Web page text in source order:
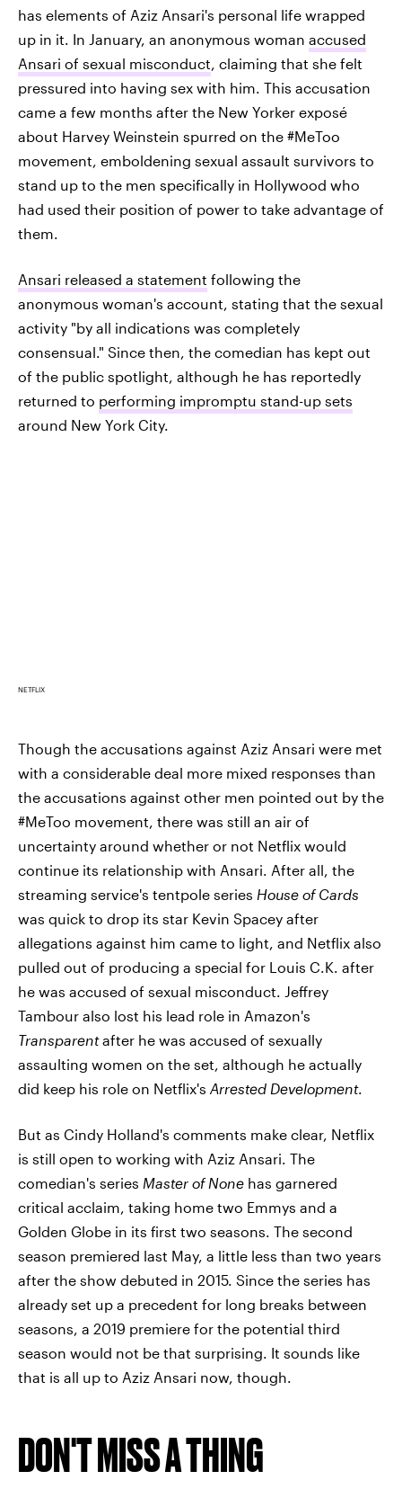
has elements of Aziz Ansari's personal life wrapped
up in it. In January, an anonymous woman accused
Ansari of sexual misconduct, claiming that she felt
pressured into having sex with him. This accusation
came a few months after the New Yorker exposé
about Harvey Weinstein spurred on the #MeToo
movement, emboldening sexual assault survivors to
stand up to the men specifically in Hollywood who
had used their position of power to take advantage of
them.
Ansari released a statement following the
anonymous woman's account, stating that the sexual
activity "by all indications was completely
consensual." Since then, the comedian has kept out
of the public spotlight, although he has reportedly
returned to performing impromptu stand-up sets
around New York City.
NETFLIX
Though the accusations against Aziz Ansari were met
with a considerable deal more mixed responses than
the accusations against other men pointed out by the
#MeToo movement, there was still an air of
uncertainty around whether or not Netflix would
continue its relationship with Ansari. After all, the
streaming service's tentpole series House of Cards
was quick to drop its star Kevin Spacey after
allegations against him came to light, and Netflix also
pulled out of producing a special for Louis C.K. after
he was accused of sexual misconduct. Jeffrey
Tambour also lost his lead role in Amazon's
Transparentafter he was accused of sexually
assaulting women on the set, although he actually
did keep his role on Netflix's Arrested Development.
But as Cindy Holland's comments make clear, Netflix
is still open to working with Aziz Ansari. The
comedian's series Master of None has garnered
critical acclaim, taking home two Emmys and a
Golden Globe in its first two seasons. The second
season premiered last May, a little less than two years
after the show debuted in 2015. Since the series has
already set up a precedent for long breaks between
seasons, a 2019 premiere for the potential third
season would not be that surprising. It sounds like
that is all up to Aziz Ansari now, though.
DON'T MISS A THING